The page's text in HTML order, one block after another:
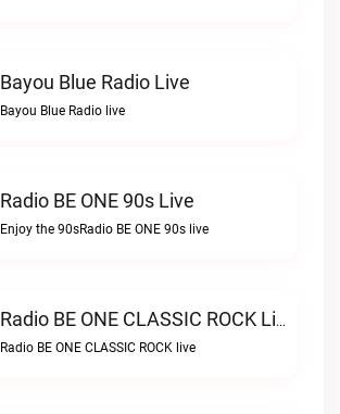
Bayou Blue Radio Live
Bayou Blue Radio live
Radio BE ONE 90s Live
Enjoy the 90sRadio BE ONE 90s live
Radio BE ONE CLASSIC ROCK Live
Radio BE ONE CLASSIC ROCK live